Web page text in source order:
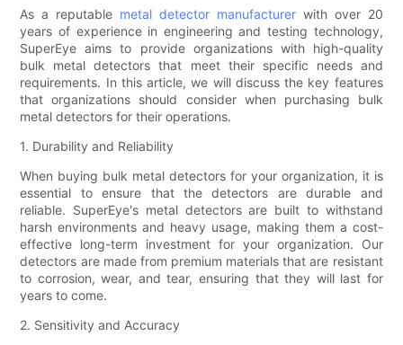
As a reputable metal detector manufacturerwith over 20
years of experience in engineering and testing technology,
SuperEye aims to provide organizations with high-quality
bulk metal detectors that meet their specific needs and
requirements. In this article, we will discuss the key features
that organizations should consider when purchasing bulk
metal detectors for their operations.
1. Durability and Reliability
When buying bulk metal detectors for your organization, it is
essential to ensure that the detectors are durable and
reliable. SuperEye's metal detectors are built to withstand
harsh environments and heavy usage, making them a cost-
effective long-term investment for your organization. Our
detectors are made from premium materials that are resistant
to corrosion, wear, and tear, ensuring that they will last for
years to come.
2. Sensitivity and Accuracy